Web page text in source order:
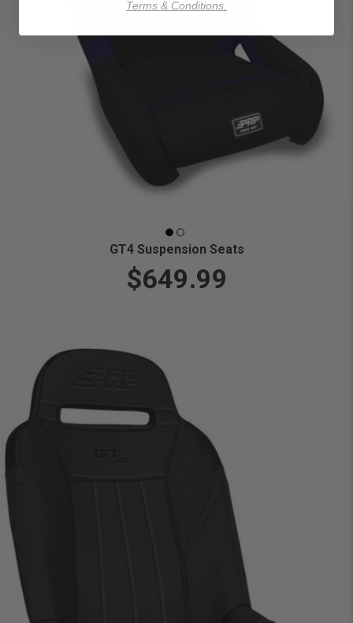
GT4 Suspension Seats
$649.99
Terms & Conditions.